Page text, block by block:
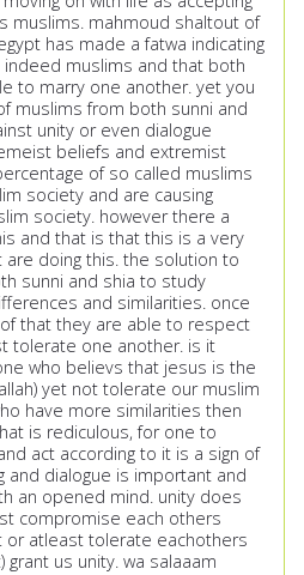
muslims. mahmoud shaltout of
has made a fatwa indicating
muslims and that both
to marry one another. yet you
muslims from both sunni and
unity or even dialogue
beliefs and extremist
of so called muslims
society and are causing
society. however there a
and that is that this is a very
doing this. the solution to
sunni and shia to study
and similarities. once
that they are able to respect
tolerate one another. is it
who believs that jesus is the
yet not tolerate our muslim
have more similarities then
is rediculous, for one to
act according to it is a sign of
and dialogue is important and
an opened mind. unity does
compromise each others
atleast tolerate eachothers
grant us unity. wa salaaam